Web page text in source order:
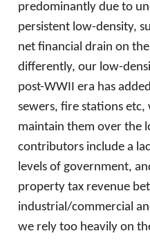
predominantly due to
persistent low-density,
net financial drain on the
differently, our low-
post-WWII era has
sewers, fire stations
maintain them over the
contributors include a
levels of government,
property tax revenue
industrial/commercial
we rely too heavily on